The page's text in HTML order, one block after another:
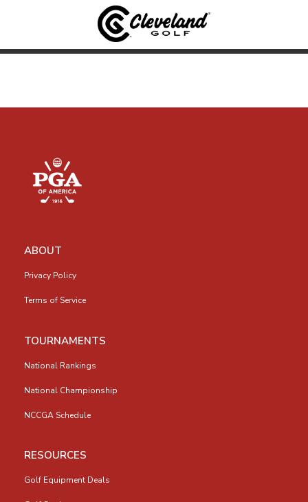
ABOUT
Privacy Policy
Terms of Service
TOURNAMENTS
National Rankings
National Championship
NCCGA Schedule
RESOURCES
Golf Equipment Deals